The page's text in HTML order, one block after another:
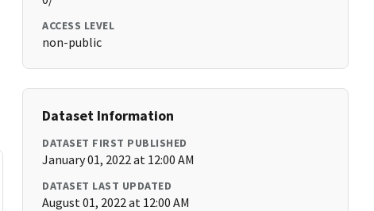
ACCESS LEVEL
non-public
Dataset Information
DATASET FIRST PUBLISHED
January 01, 2022 at 12:00 AM
DATASET LAST UPDATED
August 01, 2022 at 12:00 AM